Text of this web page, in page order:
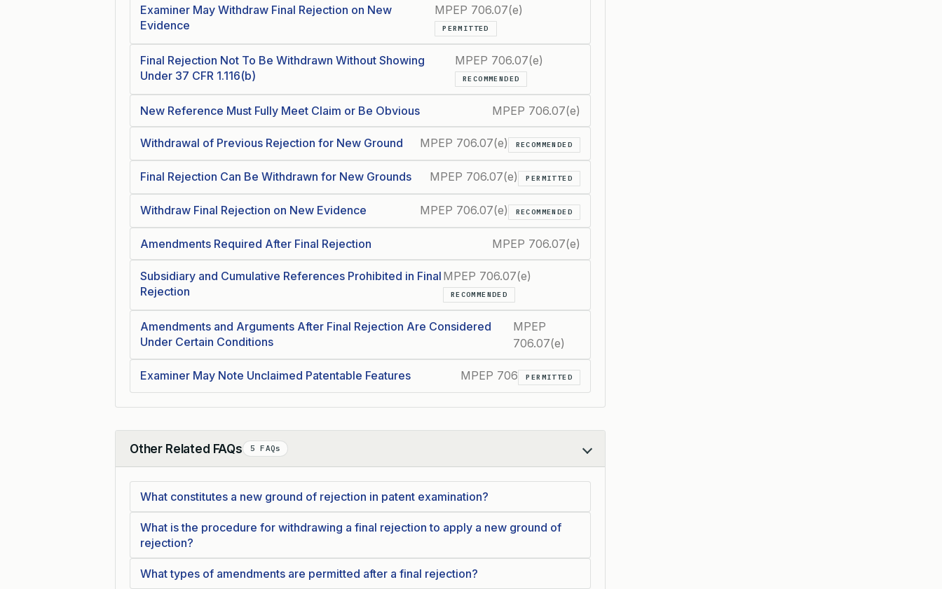
Examiner May Withdraw Final Rejection on New
Evidence
MPEP 706.07(e)
PERMITTED
Final Rejection Not To Be Withdrawn Without Showing
Under 37 CFR 1.116(b)
MPEP 706.07(e)
RECOMMENDED
New Reference Must Fully Meet Claim or Be Obvious MPEP 706.07(e)
Withdrawal of Previous Rejection for New Ground MPEP 706.07(e) RECOMMENDED
Final Rejection Can Be Withdrawn for New Grounds MPEP 706.07(e) PERMITTED
Withdraw Final Rejection on New Evidence MPEP 706.07(e) RECOMMENDED
Amendments Required After Final Rejection MPEP 706.07(e)
Subsidiary and Cumulative References Prohibited in Final
Rejection
MPEP 706.07(e)
RECOMMENDED
Amendments and Arguments After Final Rejection Are Considered
Under Certain Conditions
MPEP
706.07(e)
Examiner May Note Unclaimed Patentable Features MPEP 706 PERMITTED
Other Related FAQs 5 FAQs
Collapse
What constitutes a new ground of rejection in patent examination?
What is the procedure for withdrawing a final rejection to apply a new ground of
rejection?
What types of amendments are permitted after a final rejection?